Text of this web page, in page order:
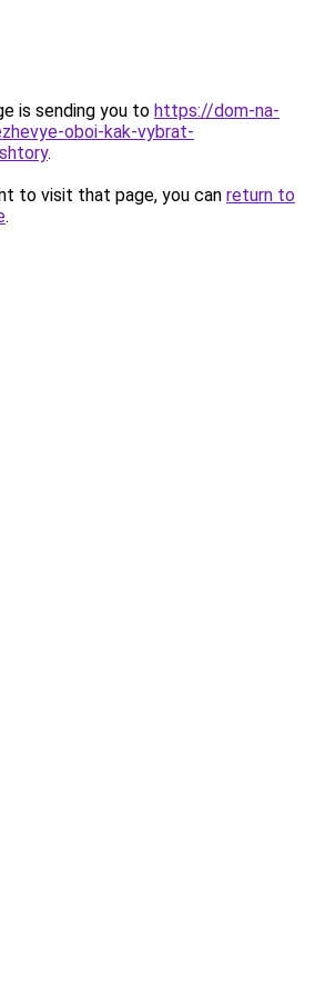
is sending you to https://dom-na-
oboi-kak-vybrat-
.
to visit that page, you can return to
.